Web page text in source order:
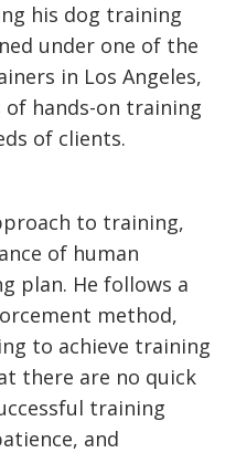
his dog training
under one of the
in Los Angeles,
of hands-on training
of clients.
to training,
of human
plan. He follows a
method,
to achieve training
there are no quick
training
and